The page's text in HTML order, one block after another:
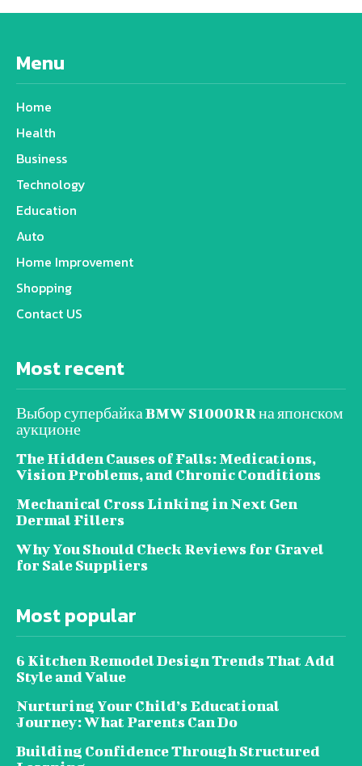
Menu
Home
Health
Business
Technology
Education
Auto
Home Improvement
Shopping
Contact US
Most recent
Выбор супербайка BMW S1000RR на японском
аукционе
The Hidden Causes of Falls: Medications,
Vision Problems, and Chronic Conditions
Mechanical Cross Linking in Next Gen
Dermal Fillers
Why You Should Check Reviews for Gravel
for Sale Suppliers
Most popular
6 Kitchen Remodel Design Trends That Add
Style and Value
Nurturing Your Child’s Educational
Journey: What Parents Can Do
Building Confidence Through Structured